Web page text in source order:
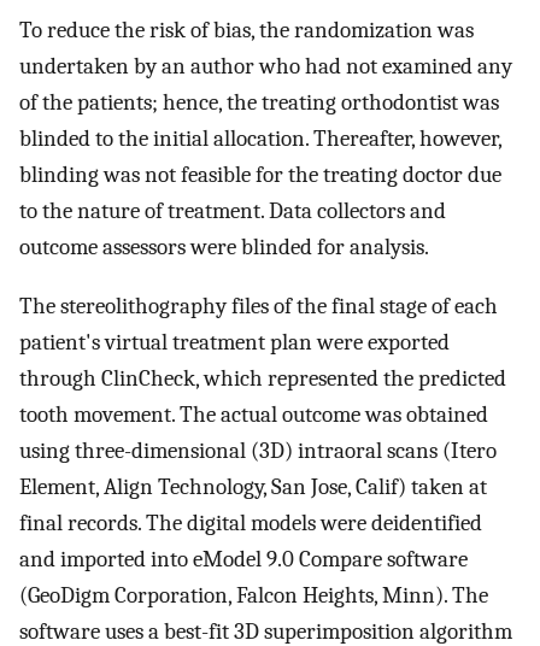
To reduce the risk of bias, the randomization was
undertaken by an author who had not examined any
of the patients; hence, the treating orthodontist was
blinded to the initial allocation. Thereafter, however,
blinding was not feasible for the treating doctor due
to the nature of treatment. Data collectors and
outcome assessors were blinded for analysis.
The stereolithography files of the final stage of each
patient's virtual treatment plan were exported
through ClinCheck, which represented the predicted
tooth movement. The actual outcome was obtained
using three-dimensional (3D) intraoral scans (Itero
Element, Align Technology, San Jose, Calif) taken at
final records. The digital models were deidentified
and imported into eModel 9.0 Compare software
(GeoDigm Corporation, Falcon Heights, Minn). The
software uses a best-fit 3D superimposition algorithm